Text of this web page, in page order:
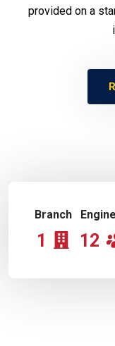
provided on a
Branch
1 12